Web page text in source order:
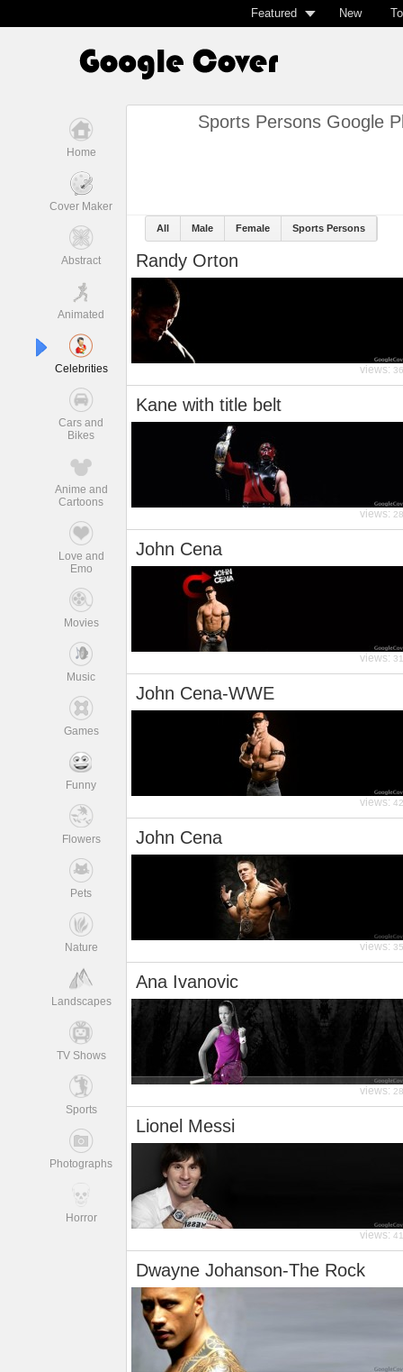
Featured New
Home
Cover Maker
Abstract
Animated
Celebrities
Cars and
Bikes
Anime and
Cartoons
Love and
Emo
Movies
Music
Games
Funny
Flowers
Pets
Nature
Landscapes
TV Shows
Sports
Photographs
Horror
Sports Persons Google
All Male Female Sports Persons
Randy Orton
views:
Kane with title belt
views:
John Cena
views:
John Cena-WWE
views:
John Cena
views:
Ana Ivanovic
views:
Lionel Messi
views:
Dwayne Johanson-The Rock